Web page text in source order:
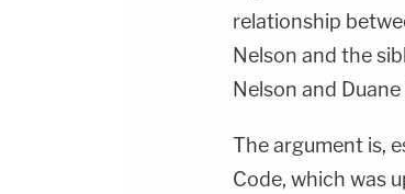
relationship
Nelson and the
Nelson and
The argument is,
Code, which was